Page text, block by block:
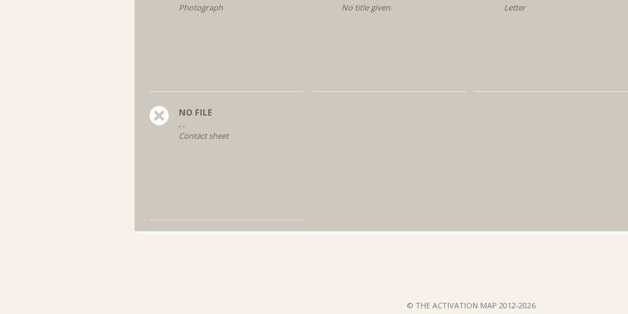
Photograph
No title given
Letter
NO FILE
, ,
Contact sheet
© THE ACTIVATION MAP 2012-2026